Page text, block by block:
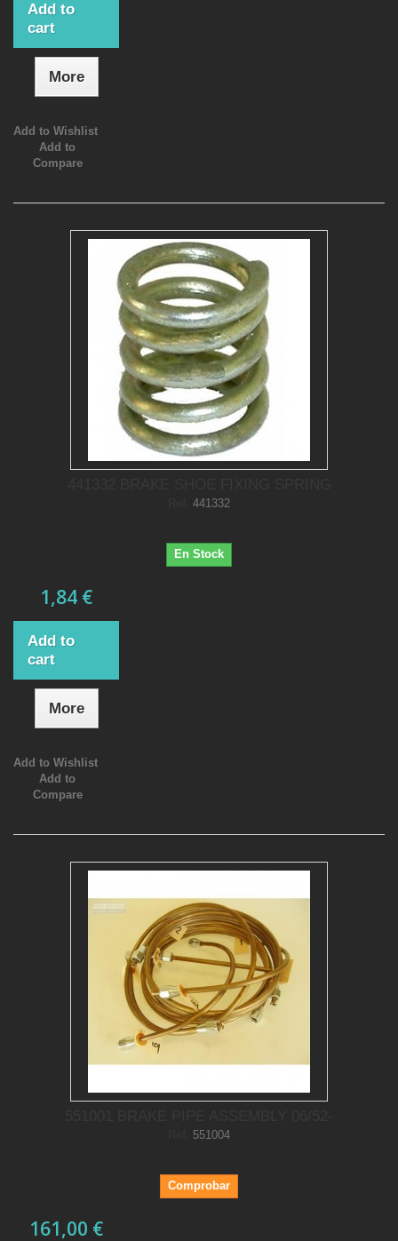
Add to
cart
More
Add to Wishlist
Add to
Compare
441332
En Stock
1,84 €
Add to
cart
More
Add to Wishlist
Add to
Compare
551004
Comprobar
161,00 €